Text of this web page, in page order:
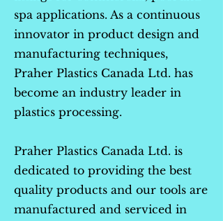
spa applications. As a continuous
innovator in product design and
manufacturing techniques,
Praher Plastics Canada Ltd. has
become an industry leader in
plastics processing.
Praher Plastics Canada Ltd. is
dedicated to providing the best
quality products and our tools are
manufactured and serviced in